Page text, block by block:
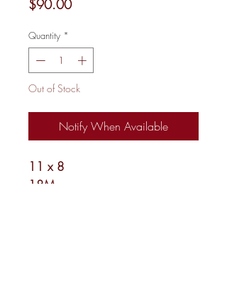
$90.00Price
Quantity *
Out of Stock
Notify When Available
11 x 8
18M